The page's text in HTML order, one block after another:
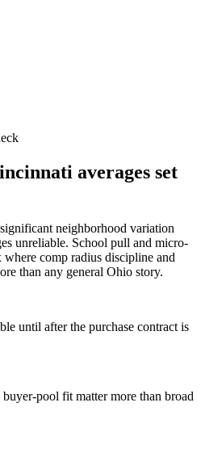
averages set
neighborhood variation
unreliable. School pull and micro-
where comp radius discipline and
than any general Ohio story.
until after the purchase contract is
pool fit matter more than broad